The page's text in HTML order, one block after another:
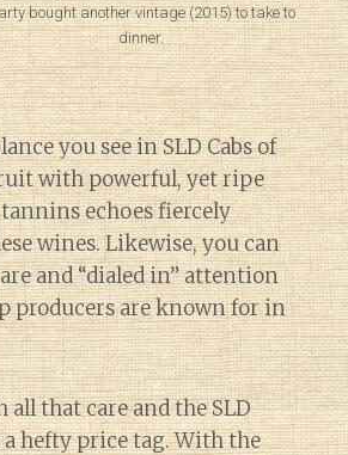
bought another vintage (2015) to take to
dinner.
you see in SLD Cabs of
with powerful, yet ripe
echoes fiercely
wines. Likewise, you can
and “dialed in” attention
producers are known for in
all that care and the SLD
hefty price tag. With the